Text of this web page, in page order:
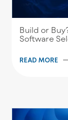
Build or
Software
READ MORE